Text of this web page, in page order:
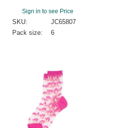
Sign in to see Price
SKU:
JC65807
Pack size:
6